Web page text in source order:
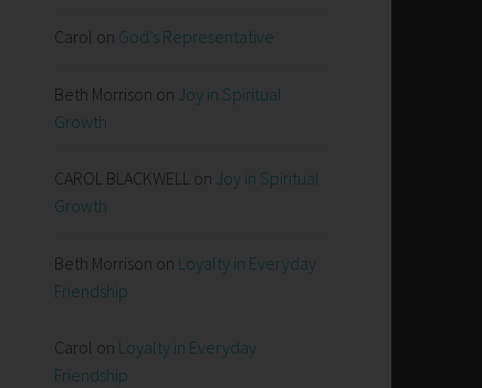
Carol on God’s Representative
Beth Morrison on Joy in Spiritual
Growth
CAROL BLACKWELL on Joy in Spiritual
Growth
Beth Morrison on Loyalty in Everyday
Friendship
Carol on Loyalty in Everyday
Friendship